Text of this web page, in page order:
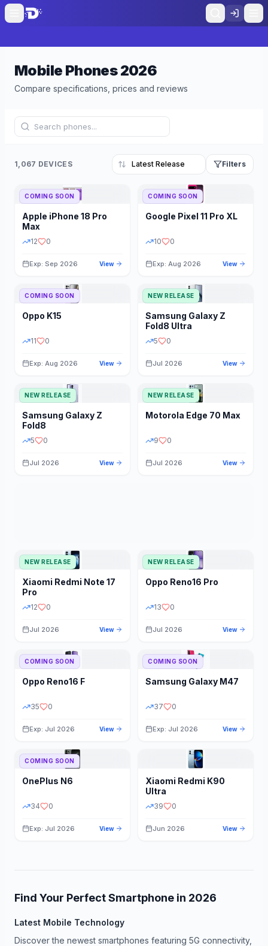
Mobile Phones2026
Compare specifications, prices and reviews
1,067 DEVICES Filters
Refine Results
BRAND
STATUS PRICE RANGE
COMING SOON
Apple iPhone 18 Pro
Max
12 0
Exp: Sep 2026 View
COMING SOON
Google Pixel 11 Pro XL
10 0
Exp: Aug 2026 View
COMING SOON
Oppo K15
11 0
Exp: Aug 2026 View
NEW RELEASE
Samsung Galaxy Z
Fold8 Ultra
5 0
Jul 2026 View
NEW RELEASE
Samsung Galaxy Z
Fold8
5 0
Jul 2026 View
NEW RELEASE
Motorola Edge 70 Max
9 0
Jul 2026 View
NEW RELEASE
Xiaomi Redmi Note 17
Pro
12 0
Jul 2026 View
NEW RELEASE
Oppo Reno16 Pro
13 0
Jul 2026 View
COMING SOON
Oppo Reno16 F
35 0
Exp: Jul 2026 View
COMING SOON
Samsung Galaxy M47
37 0
Exp: Jul 2026 View
COMING SOON
OnePlus N6
34 0
Exp: Jul 2026 View
Xiaomi Redmi K90
Ultra
39 0
Jun 2026 View
Find Your Perfect Smartphone in 2026
Latest Mobile Technology
Discover the newest smartphones featuring 5G connectivity,